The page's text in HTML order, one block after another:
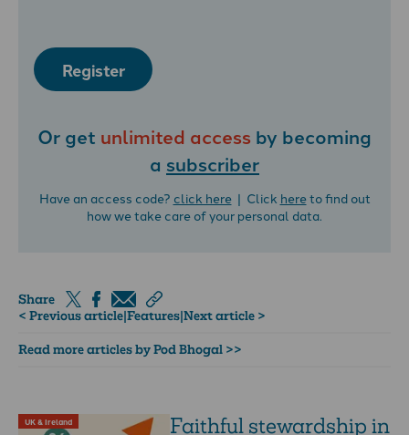
Register
Or get unlimited access by becoming
a subscriber
Have an access code? click here| Click hereto find out
how we take care of your personal data.
Share
< Previous article|Features|Next article >
Read more articles by Pod Bhogal >>
UK & Ireland Faithful stewardship in